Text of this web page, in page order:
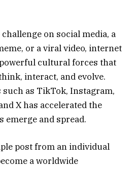
on social media, a
or a viral video, internet
cultural forces that
interact, and evolve.
as TikTok, Instagram,
X has accelerated the
emerge and spread.
post from an individual
a worldwide